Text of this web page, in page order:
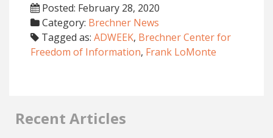
Posted: February 28, 2020
Category: Brechner News
Tagged as: ADWEEK, Brechner Center for
Freedom of Information, Frank LoMonte
Recent Articles